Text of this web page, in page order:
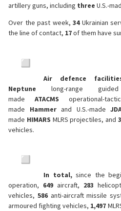
artillery guns, including three U.S.-
Over the past week,34Ukrainian
the line of contact, 17of them have
Air defence
Neptune long-range
madeATACMS operational-
made Hammerand U.S.-made
made HIMARS MLRS projectiles, and
vehicles.
In total, since the
operation, 649 aircraft, 283
vehicles, 586anti-aircraft missile
armoured fighting vehicles, 1,497